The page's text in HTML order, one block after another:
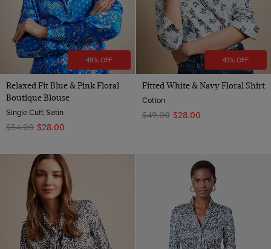
49% OFF
Relaxed Fit Blue & Pink Floral
Boutique Blouse
Single Cuff, Satin
$‌54.00 $‌28.00
43% OFF
Fitted White & Navy Floral Shirt
Cotton
$‌49.00 $‌28.00